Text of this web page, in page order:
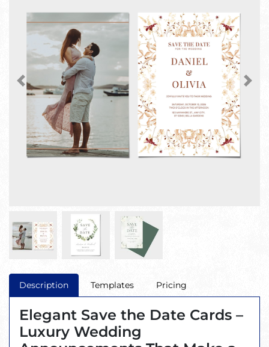
Description Templates Pricing
Elegant Save the Date Cards –
Luxury Wedding